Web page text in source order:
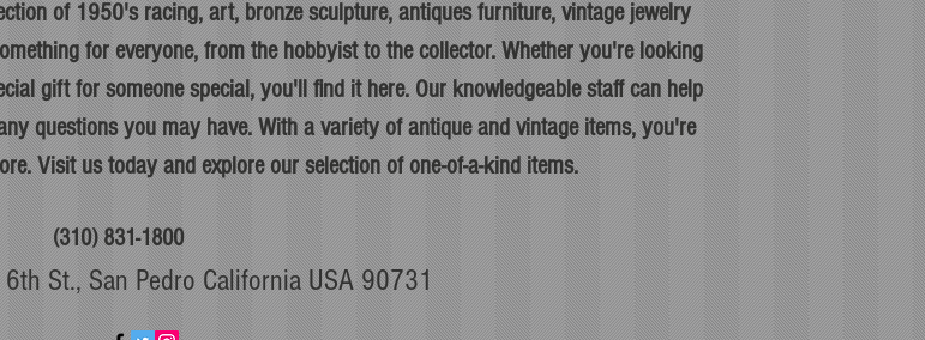
of 1950's racing, art, bronze sculpture, antiques furniture, vintage jewelry
for everyone, from the hobbyist to the collector. Whether you're looking
gift for someone special, you'll find it here. Our knowledgeable staff can help
questions you may have. With a variety of antique and vintage items, you're
Visit us today and explore our selection of one-of-a-kind items.
(310) 831-1800
St., San Pedro California USA 90731